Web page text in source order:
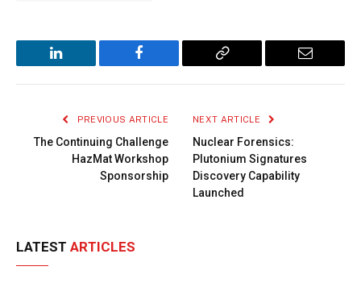
LinkedIn Facebook
Copy
Email
PREVIOUS ARTICLE
The Continuing Challenge
HazMat Workshop
Sponsorship
NEXT ARTICLE
Nuclear Forensics:
Plutonium Signatures
Discovery Capability
Launched
LATEST ARTICLES